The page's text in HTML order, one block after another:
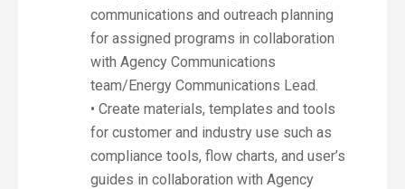
communications and outreach planning
for assigned programs in collaboration
with Agency Communications
team/Energy Communications Lead.
• Create materials, templates and tools
for customer and industry use such as
compliance tools, flow charts, and user’s
guides in collaboration with Agency